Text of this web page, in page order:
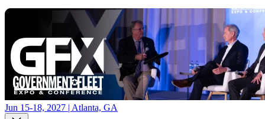
Jun 15-18, 2027 | Atlanta, GA